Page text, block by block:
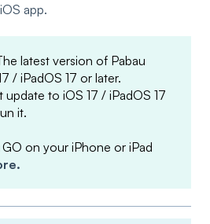
app.
latest version of Pabau
/ iPadOS 17 or later.
to iOS 17 / iPadOS 17
it.
on your iPhone or iPad